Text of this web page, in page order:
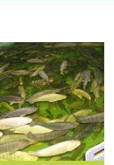
tilapia growth and
requirements of